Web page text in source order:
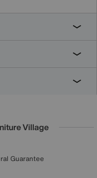
Village
Guarantee
on all brands
£50 off
Available